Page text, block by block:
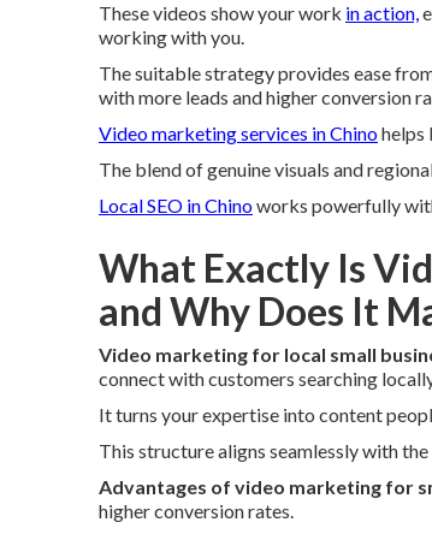
These videos show your work in action,
working with you.
The suitable strategy provides ease
with more leads and higher conversion
Video marketing services in Chinohelps
The blend of genuine visuals and
Local SEO in Chinoworks powerfully
What Exactly Is
and Why Does It
Video marketing for local small
connect with customers searching
It turns your expertise into content
This structure aligns seamlessly with
Advantages of video marketing for
higher conversion rates.